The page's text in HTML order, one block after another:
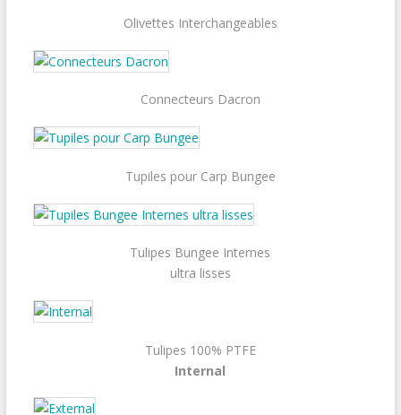
Olivettes Interchangeables
Connecteurs Dacron
Tupiles pour Carp Bungee
Tulipes Bungee Internes
ultra lisses
Tulipes 100% PTFE
Internal